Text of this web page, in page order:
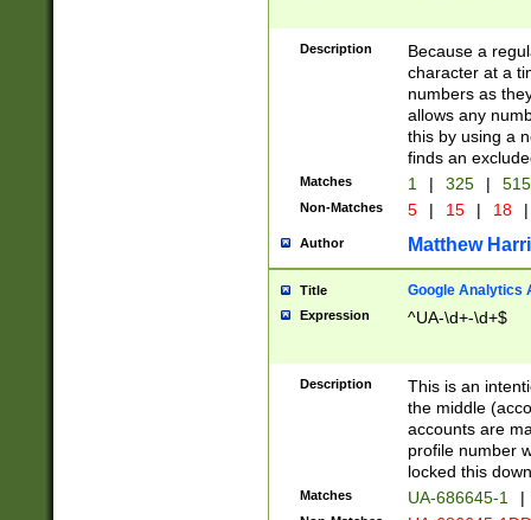
Description
Because a
character at a
numbers as
allows any
this by using a
finds an
Matches 1 | 325 |
Non-Matches 5 | 15 | 18 |
Author Matthew
Title Google Analytics
Expression ^UA-\d+-\d+$
Description
This is an
the middle
accounts are
profile number
locked this
Matches UA-686645-1 |